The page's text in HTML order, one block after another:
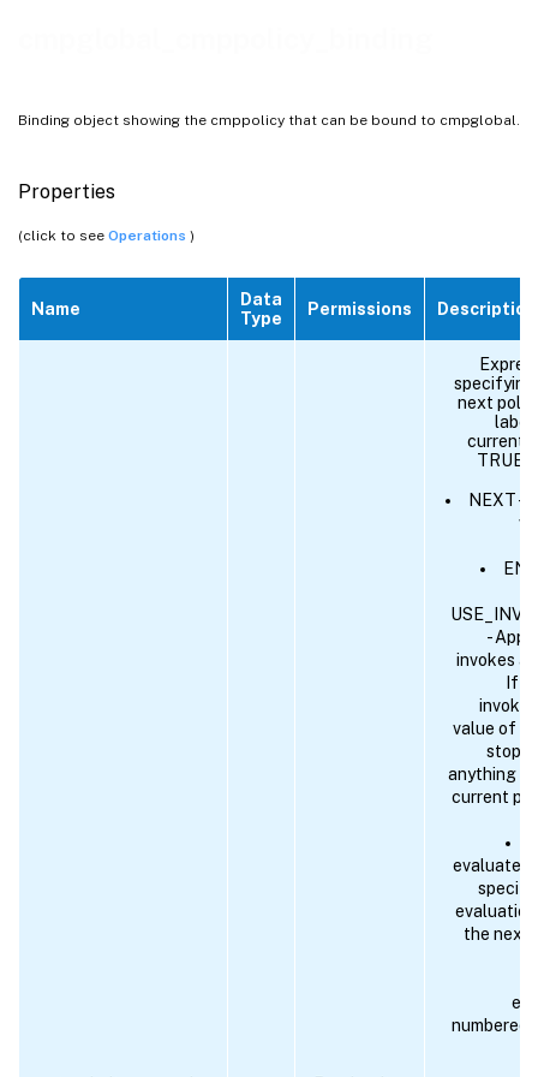
Binding object showing the cmppolicy that can be bound to cmpglobal.
Properties
(click to see Operations )
Name
Data
Type
Permissions Description
next
current
TRUE.
NEXT -
-
invokes
If
value of
anything
current
evaluates
specify
the next
numbered